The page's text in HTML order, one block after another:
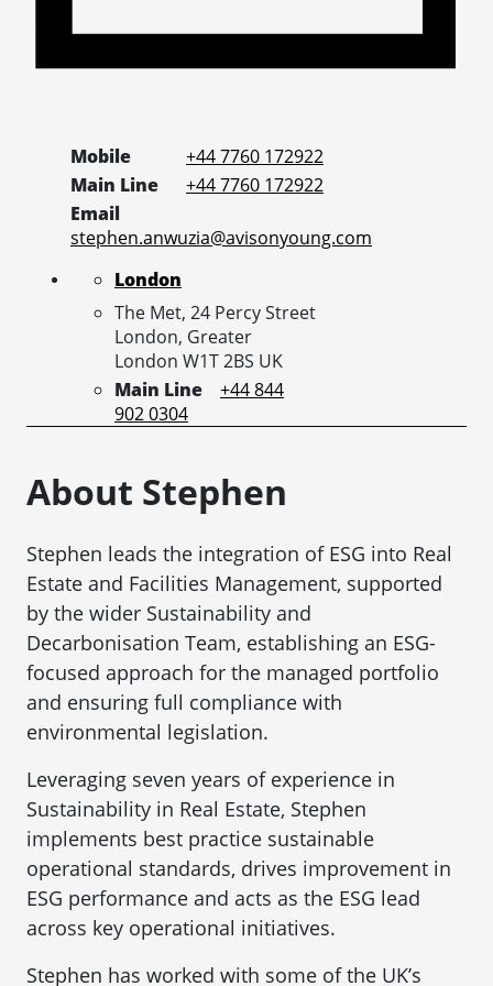
Mobile
+44 7760 172922
Main Line
+44 7760 172922
Email
stephen.anwuzia@avisonyoung.com
London
The Met, 24 Percy Street
London, Greater
London W1T 2BS UK
Main Line
+44 844
902 0304
About Stephen
Stephen leads the integration of ESG into Real
Estate and Facilities Management, supported
by the wider Sustainability and
Decarbonisation Team, establishing an ESG-
focused approach for the managed portfolio
and ensuring full compliance with
environmental legislation.
Leveraging seven years of experience in
Sustainability in Real Estate, Stephen
implements best practice sustainable
operational standards, drives improvement in
ESG performance and acts as the ESG lead
across key operational initiatives.
Stephen has worked with some of the UK’s